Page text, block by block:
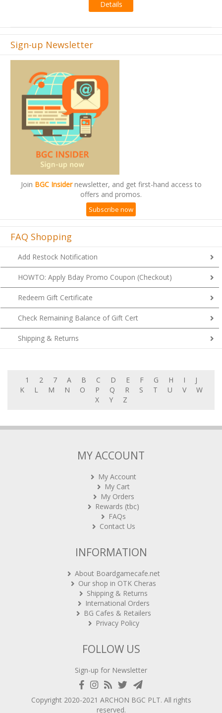
Sign-up Newsletter
Join BGC Insidernewsletter, and get first-hand access to
offers and promos.
Subscribe now
FAQ Shopping
Add Restock Notification
HOWTO: Apply Bday Promo Coupon (Checkout)
Redeem Gift Certificate
Check Remaining Balance of Gift Cert
Shipping & Returns
1 2 7 A B C D E F G H I
J
K
L M N O P Q R S T U V
W
X
Y Z
MY ACCOUNT
My Account
My Cart
My Orders
Rewards (tbc)
FAQs
Contact Us
INFORMATION
About Boardgamecafe.net
Our shop in OTK Cheras
Shipping & Returns
International Orders
BG Cafes & Retailers
Privacy Policy
FOLLOW US
Sign-up for Newsletter
Copyright 2020-2021 ARCHON BGC PLT. All rights
reserved.